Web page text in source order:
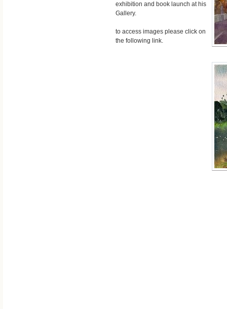
exhibition and book launch at his
Gallery.
to access images please click on
the following link.